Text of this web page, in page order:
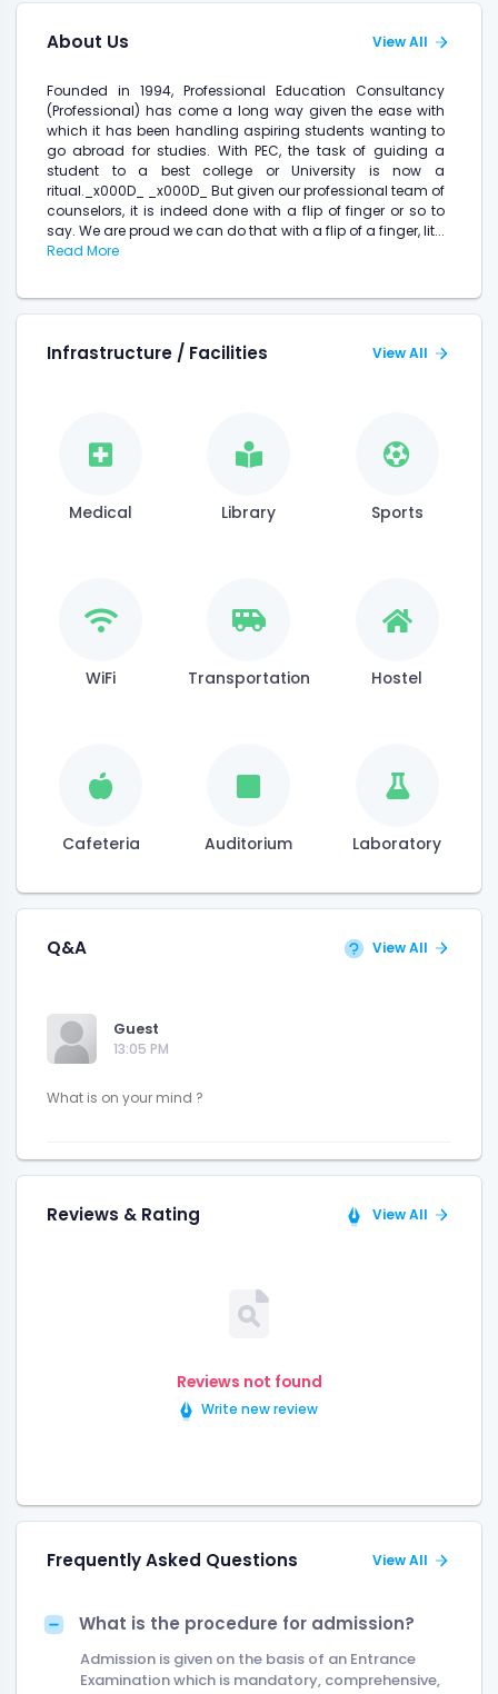
About Us View All
Founded in 1994, Professional Education Consultancy
(Professional) has come a long way given the ease with
which it has been handling aspiring students wanting to
go abroad for studies. With PEC, the task of guiding a
student to a best college or University is now a
ritual._x000D_ _x000D_ But given our professional team of
counselors, it is indeed done with a flip of finger or so to
say. We are proud we can do that with a flip of a finger, lit...
Read More
Infrastructure / Facilities View All
Medical Library Sports
WiFi Transportation Hostel
Cafeteria Auditorium Laboratory
Q&A View All
Guest
13:05 PM
Reviews & Rating View All
Reviews not found
Write new review
Frequently Asked Questions View All
What is the procedure for admission?
Admission is given on the basis of an Entrance
Examination which is mandatory, comprehensive,